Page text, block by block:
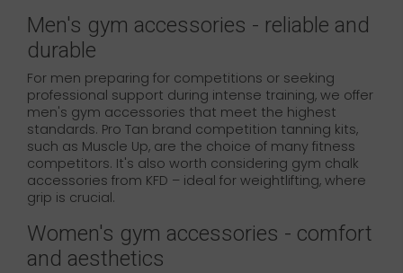
Men's gym accessories - reliable and
durable
For men preparing for competitions or seeking
professional support during intense training, we offer
men's gym accessories that meet the highest
standards. Pro Tan brand competition tanning kits,
such as Muscle Up, are the choice of many fitness
competitors. It's also worth considering gym chalk
accessories from KFD – ideal for weightlifting, where
grip is crucial.
Women's gym accessories - comfort
and aesthetics